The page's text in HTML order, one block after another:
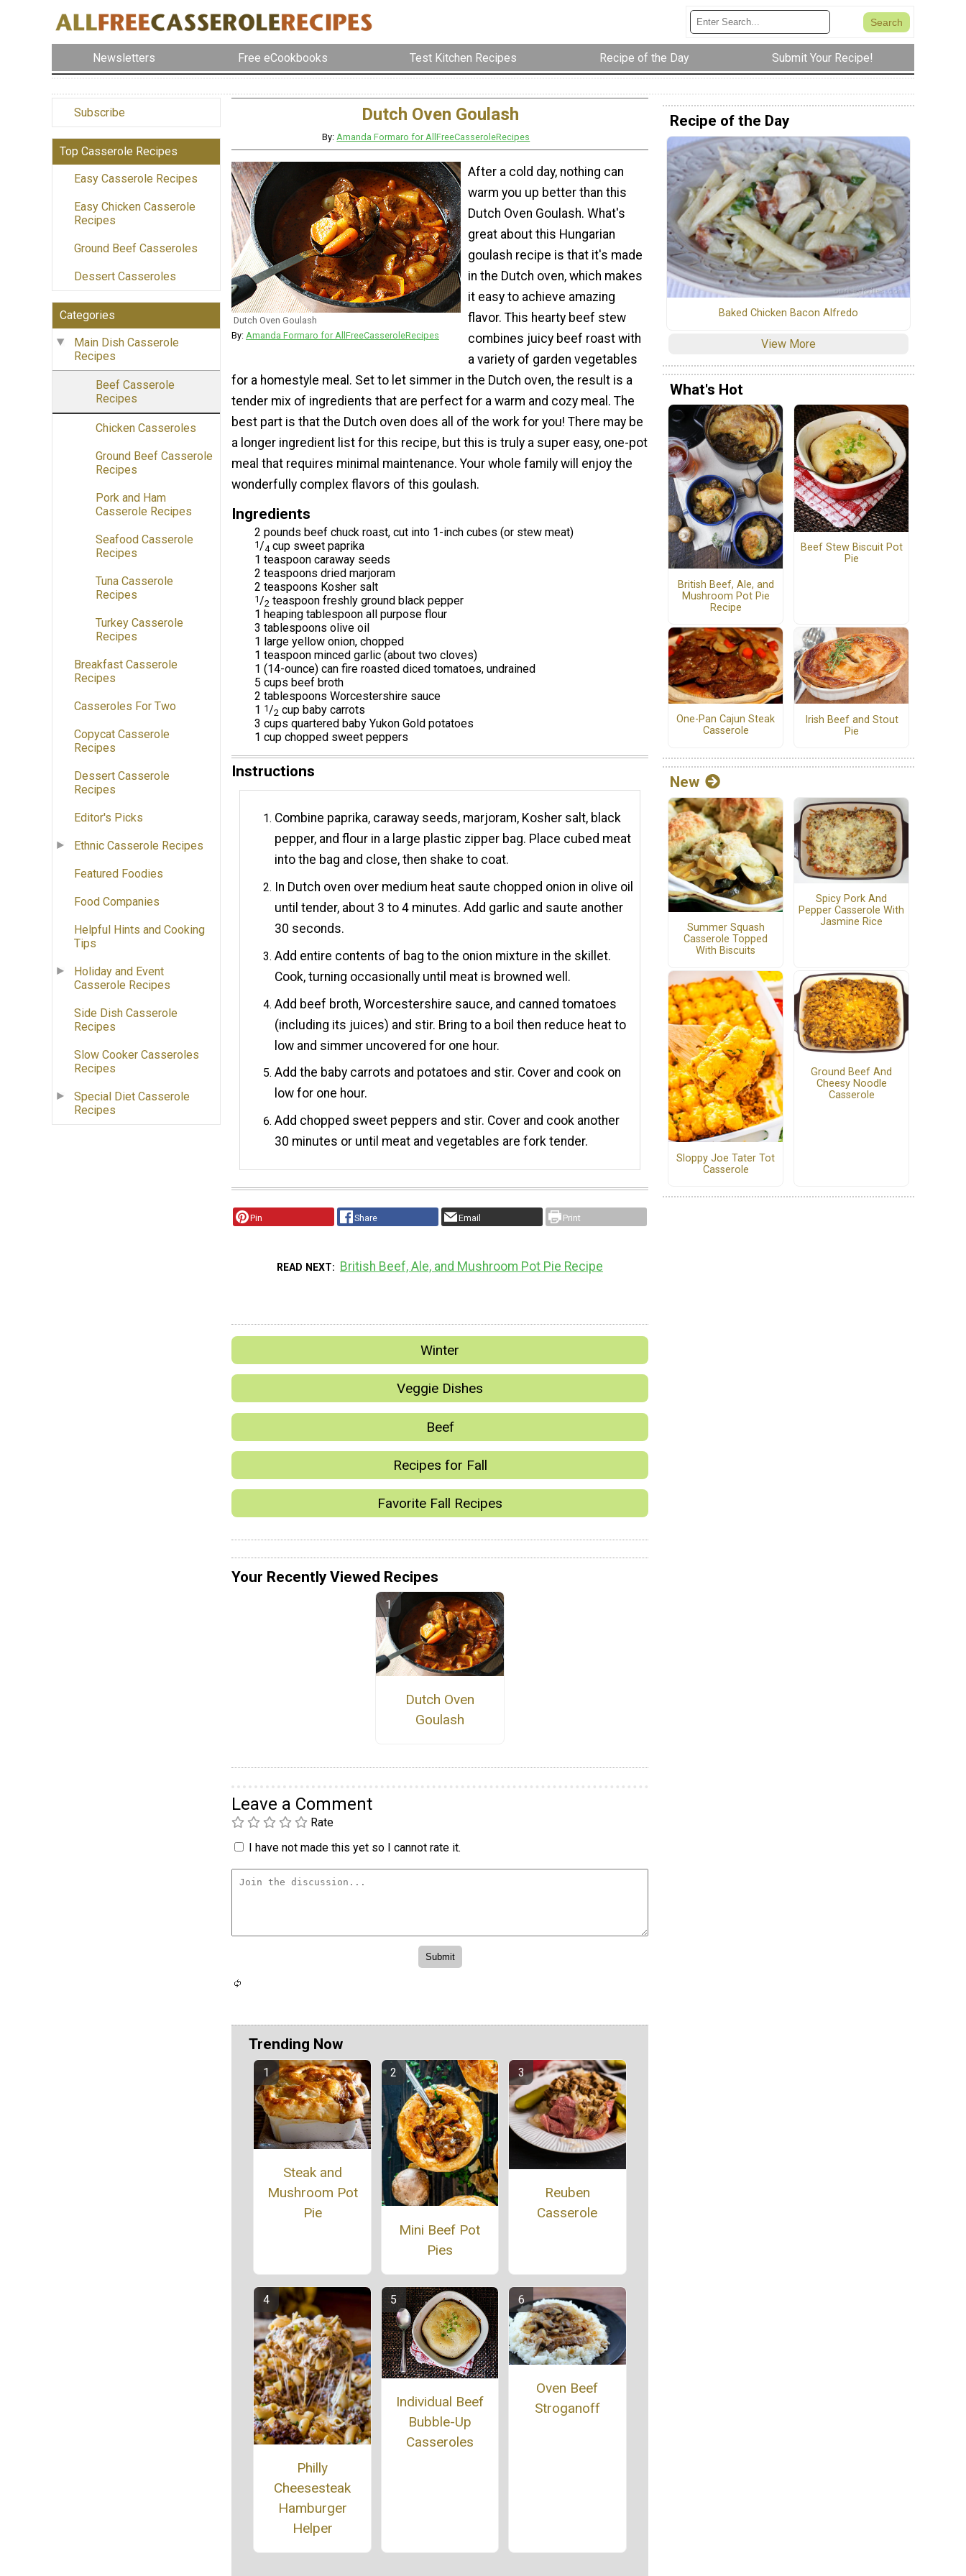
Newsletters Free eCookbooks Test Kitchen Recipes Recipe of the Day Submit Your Recipe!
Subscribe
Top Casserole Recipes
Easy Casserole Recipes
Easy Chicken Casserole
Recipes
Ground Beef Casseroles
Dessert Casseroles
Categories
Main Dish Casserole
Recipes
Beef Casserole
Recipes
Chicken Casseroles
Ground Beef Casserole
Recipes
Pork and Ham
Casserole Recipes
Seafood Casserole
Recipes
Tuna Casserole
Recipes
Turkey Casserole
Recipes
Breakfast Casserole
Recipes
Casseroles For Two
Copycat Casserole
Recipes
Dessert Casserole
Recipes
Editor's Picks
Ethnic Casserole Recipes
Featured Foodies
Food Companies
Helpful Hints and Cooking
Tips
Holiday and Event
Casserole Recipes
Side Dish Casserole
Recipes
Slow Cooker Casseroles
Recipes
Special Diet Casserole
Recipes
Dutch Oven Goulash
By:Amanda Formaro for AllFreeCasseroleRecipes
Dutch Oven Goulash
By: Amanda Formaro for AllFreeCasseroleRecipes
After a cold day, nothing can
warm you up better than this
Dutch Oven Goulash. What's
great about this Hungarian
goulash recipe is that it's made
in the Dutch oven, which makes
it easy to achieve amazing
flavor. This hearty beef stew
combines juicy beef roast with
a variety of garden vegetables
for a homestyle meal. Set to let simmer in the Dutch oven, the result is a
tender mix of ingredients that are perfect for a warm and cozy meal. The
best part is that the Dutch oven does all of the work for you! There may be
a longer ingredient list for this recipe, but this is truly a super easy, one-pot
meal that requires minimal maintenance. Your whole family will enjoy the
wonderfully complex flavors of this goulash.
Ingredients
2 pounds beef chuck roast, cut into 1-inch cubes (or stew meat)
1/4 cup sweet paprika
1 teaspoon caraway seeds
2 teaspoons dried marjoram
2 teaspoons Kosher salt
1/2 teaspoon freshly ground black pepper
1 heaping tablespoon all purpose flour
3 tablespoons olive oil
1 large yellow onion, chopped
1 teaspoon minced garlic (about two cloves)
1 (14-ounce) can fire roasted diced tomatoes, undrained
5 cups beef broth
2 tablespoons Worcestershire sauce
1 1/2 cup baby carrots
3 cups quartered baby Yukon Gold potatoes
1 cup chopped sweet peppers
Instructions
Combine paprika, caraway seeds, marjoram, Kosher salt, black
pepper, and flour in a large plastic zipper bag. Place cubed meat
into the bag and close, then shake to coat.
In Dutch oven over medium heat saute chopped onion in olive oil
until tender, about 3 to 4 minutes. Add garlic and saute another
30 seconds.
Add entire contents of bag to the onion mixture in the skillet.
Cook, turning occasionally until meat is browned well.
Add beef broth, Worcestershire sauce, and canned tomatoes
(including its juices) and stir. Bring to a boil then reduce heat to
low and simmer uncovered for one hour.
Add the baby carrots and potatoes and stir. Cover and cook on
low for one hour.
Add chopped sweet peppers and stir. Cover and cook another
30 minutes or until meat and vegetables are fork tender.
Pin Share Email Print
READ NEXT British Beef, Ale, and Mushroom Pot Pie Recipe
Winter
Veggie Dishes
Beef
Recipes for Fall
Favorite Fall Recipes
Your Recently Viewed Recipes
Dutch Oven
Goulash
Leave a Comment
Rate
I have not made this yet so I cannot rate it.
Trending Now
Steak and
Mushroom Pot
Pie
Mini Beef Pot
Pies
Reuben
Casserole
Philly
Cheesesteak
Hamburger
Helper
Individual Beef
Bubble-Up
Casseroles
Oven Beef
Stroganoff
Recipe of the Day
Baked Chicken Bacon Alfredo
View More
What's Hot
British Beef, Ale, and
Mushroom Pot Pie
Recipe
Beef Stew Biscuit Pot
Pie
One-Pan Cajun Steak
Casserole
Irish Beef and Stout
Pie
New
Summer Squash
Casserole Topped
With Biscuits
Spicy Pork And
Pepper Casserole With
Jasmine Rice
Sloppy Joe Tater Tot
Casserole
Ground Beef And
Cheesy Noodle
Casserole